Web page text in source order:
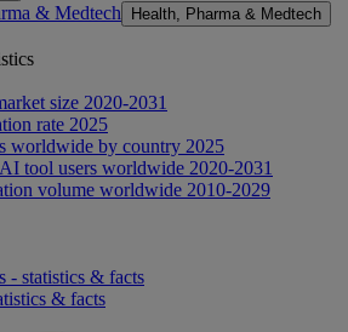
& Medtech Health, Pharma & Medtech
size 2020-2031
rate 2025
worldwide by country 2025
tool users worldwide 2020-2031
volume worldwide 2010-2029
- statistics & facts
& facts